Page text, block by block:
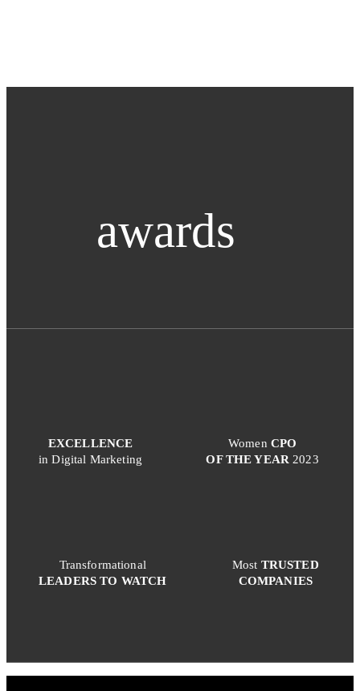
awards
EXCELLENCE
in Digital Marketing
Women CPO
OF THE YEAR 2023
Transformational
LEADERS TO WATCH
Most TRUSTED
COMPANIES